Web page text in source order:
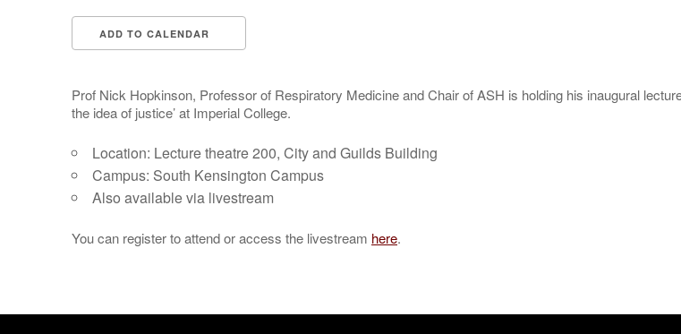
ADD TO CALENDAR
Prof Nick Hopkinson, Professor of Respiratory Medicine and Chair of ASH is holding his inaugural
the idea of justice’ at Imperial College.
Location: Lecture theatre 200, City and Guilds Building
Campus: South Kensington Campus
Also available via livestream
You can register to attend or access the livestream here.